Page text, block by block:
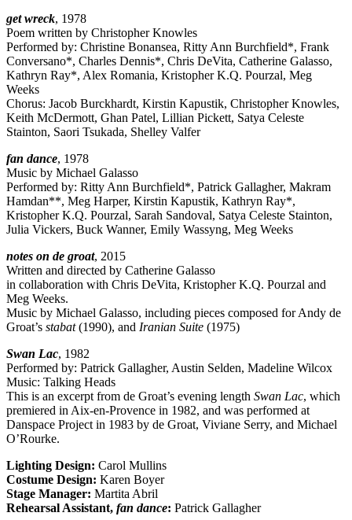
get wreck, 1978
Poem written by Christopher Knowles
Performed by: Christine Bonansea, Ritty Ann Burchfield*, Frank
Conversano*, Charles Dennis*, Chris DeVita, Catherine Galasso,
Kathryn Ray*, Alex Romania, Kristopher K.Q. Pourzal, Meg
Weeks
Chorus: Jacob Burckhardt, Kirstin Kapustik, Christopher Knowles,
Keith McDermott, Ghan Patel, Lillian Pickett, Satya Celeste
Stainton, Saori Tsukada, Shelley Valfer
fan dance, 1978
Music by Michael Galasso
Performed by: Ritty Ann Burchfield*, Patrick Gallagher, Makram
Hamdan**, Meg Harper, Kirstin Kapustik, Kathryn Ray*,
Kristopher K.Q. Pourzal, Sarah Sandoval, Satya Celeste Stainton,
Julia Vickers, Buck Wanner, Emily Wassyng, Meg Weeks
notes on de groat, 2015
Written and directed by Catherine Galasso
in collaboration with Chris DeVita, Kristopher K.Q. Pourzal and
Meg Weeks.
Music by Michael Galasso, including pieces composed for Andy de
Groat’s stabat(1990), and Iranian Suite (1975)
Swan Lac, 1982
Performed by: Patrick Gallagher, Austin Selden, Madeline Wilcox
Music: Talking Heads
This is an excerpt from de Groat’s evening length Swan Lac, which
premiered in Aix-en-Provence in 1982, and was performed at
Danspace Project in 1983 by de Groat, Viviane Serry, and Michael
O’Rourke.
Lighting Design: Carol Mullins
Costume Design: Karen Boyer
Stage Manager: Martita Abril
Rehearsal Assistant, fan dance: Patrick Gallagher